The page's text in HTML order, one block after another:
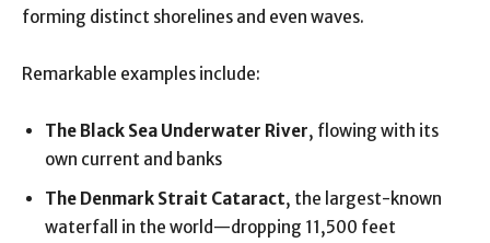
forming distinct shorelines and even waves.
Remarkable examples include:
The Black Sea Underwater River, flowing with its
own current and banks
The Denmark Strait Cataract, the largest-known
waterfall in the world—dropping 11,500 feet